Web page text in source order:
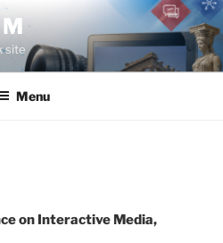
site
Menu
on Interactive Media,